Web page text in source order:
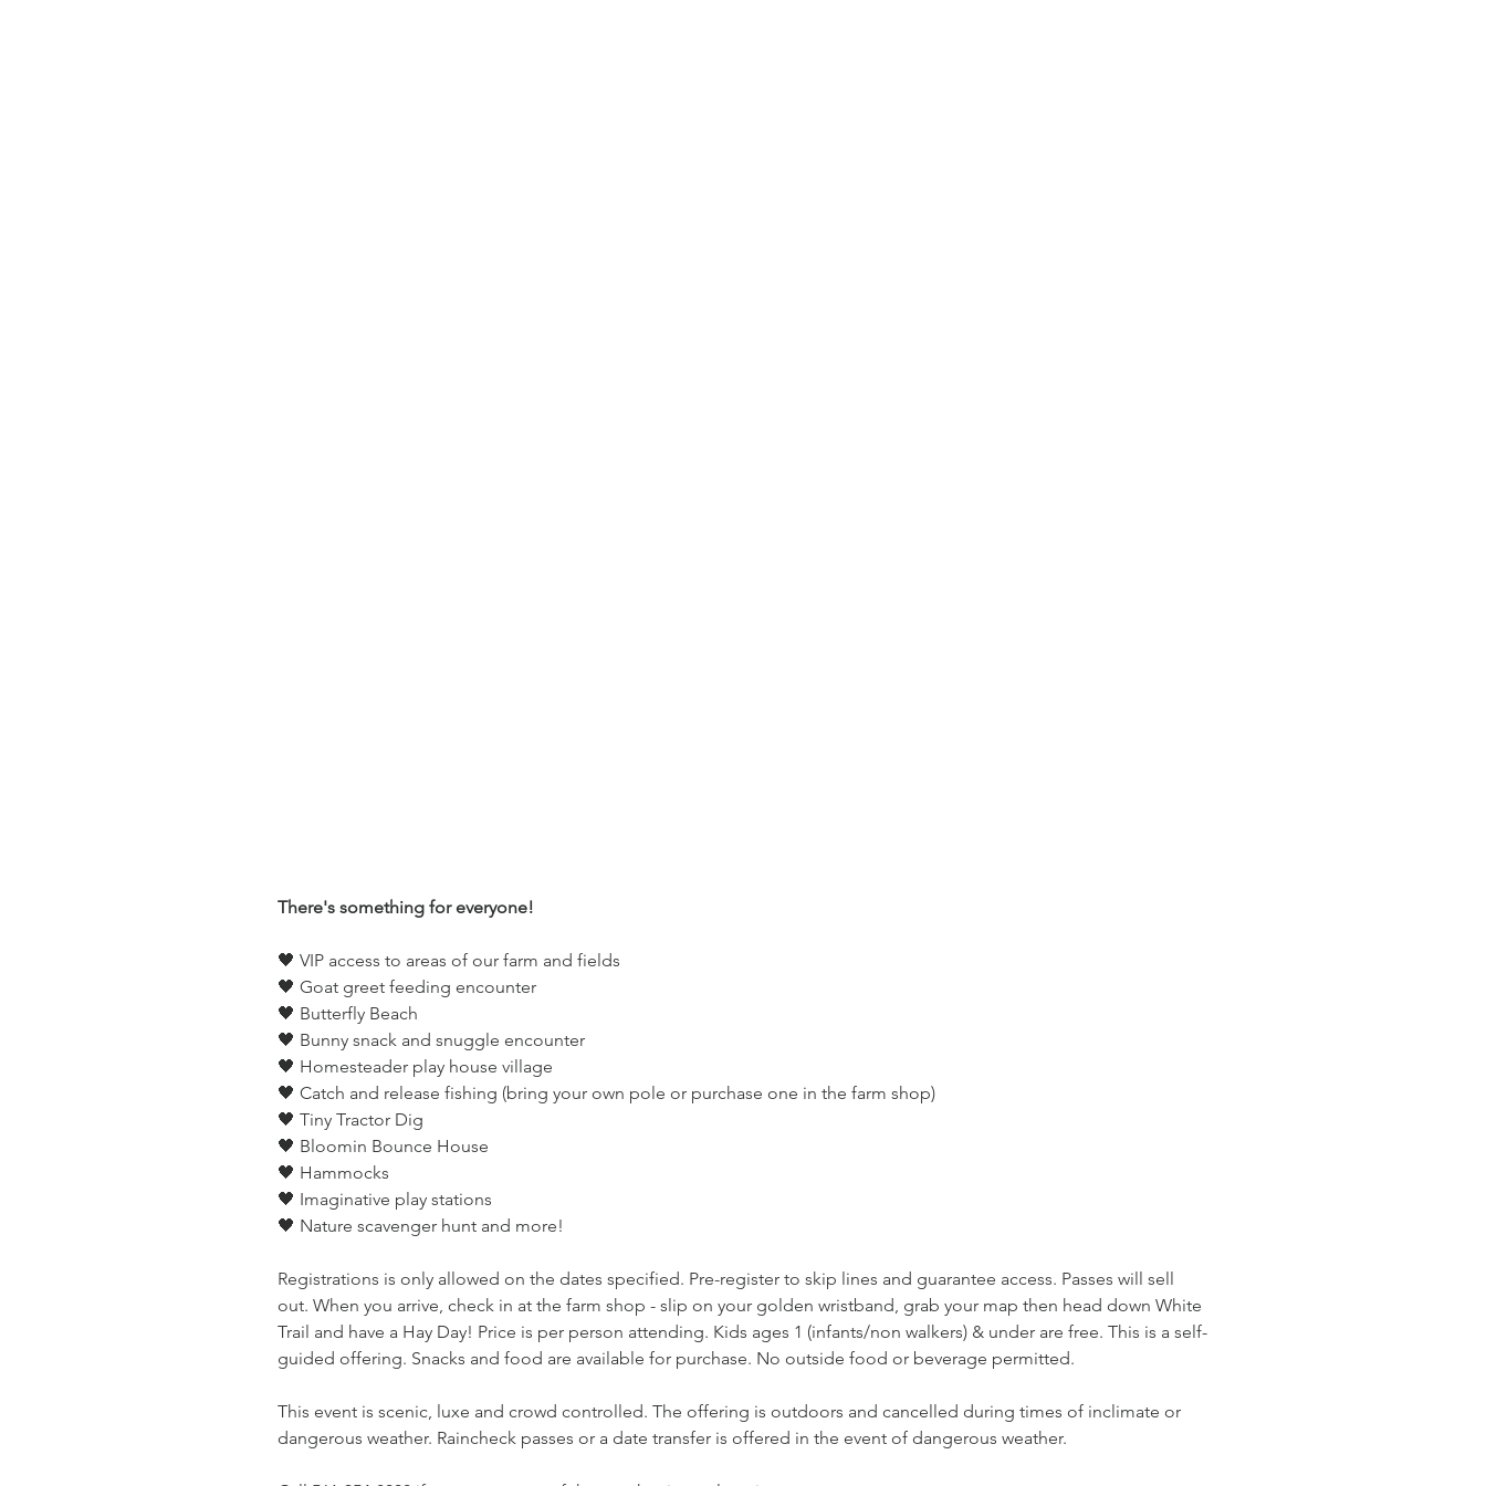
There's something for everyone!
🖤 VIP access to areas of our farm and fields
🖤 Goat greet feeding encounter
🖤 Butterfly Beach
🖤 Bunny snack and snuggle encounter
🖤 Homesteader play house village
🖤 Catch and release fishing (bring your own pole or purchase one in the farm shop)
🖤 Tiny Tractor Dig
🖤 Bloomin Bounce House
🖤 Hammocks
🖤 Imaginative play stations
🖤 Nature scavenger hunt and more!
Registrations is only allowed on the dates specified. Pre-register to skip lines and guarantee access. Passes will sell
out. When you arrive, check in at the farm shop - slip on your golden wristband, grab your map then head down White
Trail and have a Hay Day! Price is per person attending. Kids ages 1 (infants/non walkers) & under are free. This is a self-
guided offering. Snacks and food are available for purchase. No outside food or beverage permitted.
This event is scenic, luxe and crowd controlled. The offering is outdoors and cancelled during times of inclimate or
dangerous weather. Raincheck passes or a date transfer is offered in the event of dangerous weather.